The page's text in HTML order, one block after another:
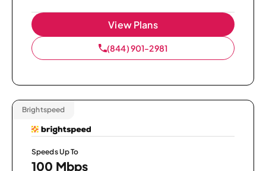
View Plans
(844) 901-2981
Brightspeed
Speeds Up To
100 Mbps